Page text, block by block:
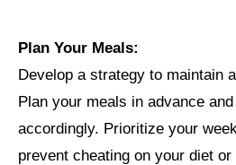
Plan Your Meals:
Develop a strategy to maintain
Plan your meals in advance
accordingly. Prioritize your
prevent cheating on your diet